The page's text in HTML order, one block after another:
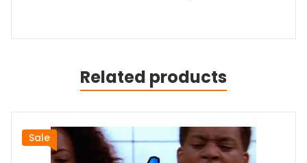
Related products
Sale